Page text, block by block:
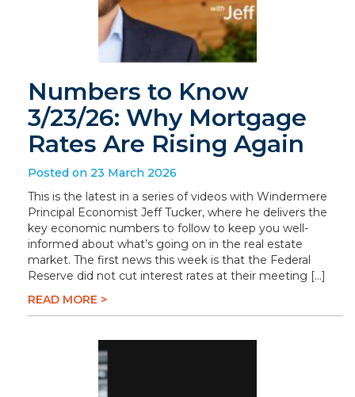
Numbers to Know
3/23/26: Why Mortgage
Rates Are Rising Again
Posted on 23 March 2026
This is the latest in a series of videos with Windermere
Principal Economist Jeff Tucker, where he delivers the
key economic numbers to follow to keep you well-
informed about what’s going on in the real estate
market. The first news this week is that the Federal
Reserve did not cut interest rates at their meeting […]
READ MORE >